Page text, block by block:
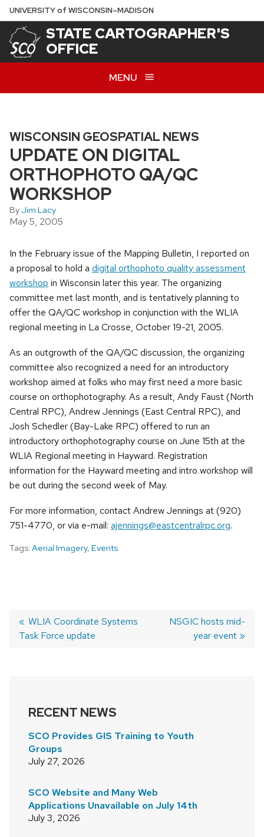
Skip
to
main
content
UNIVERSITYof WISCONSIN–MADISON
STATE CARTOGRAPHER'S
OFFICE
MENU
WISCONSIN GEOSPATIAL NEWS
UPDATE ON DIGITAL
ORTHOPHOTO QA/QC
WORKSHOP
ByJim Lacy
May 5, 2005
In the February issue of the Mapping Bulletin, I reported on
a proposal to hold a digital orthophoto quality assessment
workshop in Wisconsin later this year. The organizing
committee met last month, and is tentatively planning to
offer the QA/QC workshop in conjunction with the WLIA
regional meeting in La Crosse, October 19-21, 2005.
As an outgrowth of the QA/QC discussion, the organizing
committee also recognized a need for an introductory
workshop aimed at folks who may first need a more basic
course on orthophotography. As a result, Andy Faust (North
Central RPC), Andrew Jennings (East Central RPC), and
Josh Schedler (Bay-Lake RPC) offered to run an
introductory orthophotography course on June 15th at the
WLIA Regional meeting in Hayward. Registration
information for the Hayward meeting and intro workshop will
be out during the second week of May.
For more information, contact Andrew Jennings at (920)
751-4770, or via e-mail: ajennings@eastcentralrpc.org.
Tags: Aerial Imagery, Events
POST
Previous
post:
WLIA Coordinate Systems
Task Force update
Next
NSGIC hosts mid-
year event
RECENT NEWS
SCO Provides GIS Training to Youth
Groups
July 27, 2026
SCO Website and Many Web
Applications Unavailable on July 14th
July 3, 2026